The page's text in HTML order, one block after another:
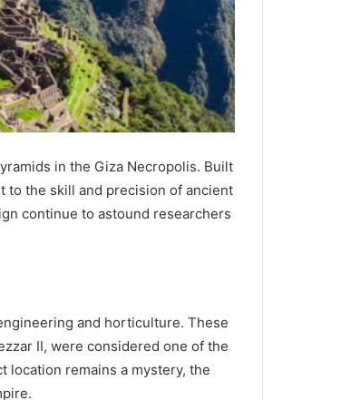
in the Giza Necropolis. Built
to the skill and precision of ancient
continue to astound researchers
and horticulture. These
II, were considered one of the
location remains a mystery, the